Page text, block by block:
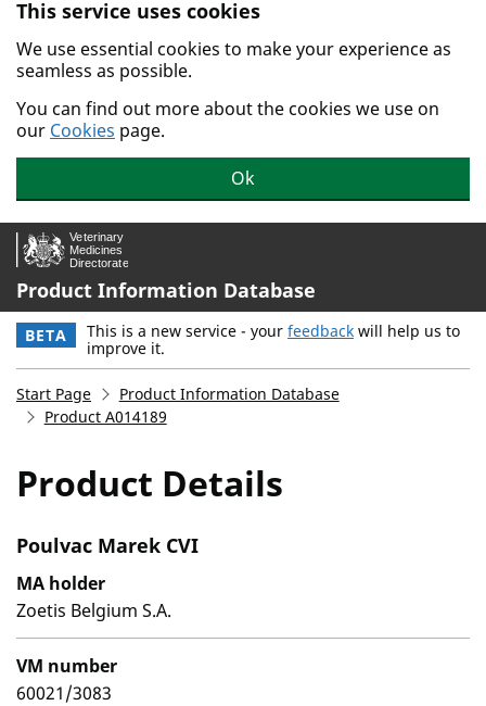
Skip to main content.
This service uses cookies
We use essential cookies to make your experience as
seamless as possible.
You can find out more about the cookies we use on
our Cookies page.
Ok
Product Information Database
BETA This is a new service - your feedback will help us to
improve it.
Start Page
Product Information Database
Product A014189
Product Details
Poulvac Marek CVI
MA holder
Zoetis Belgium S.A.
VM number
60021/3083